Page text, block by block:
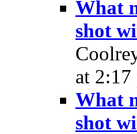
What
shot
at 2:17
What
shot